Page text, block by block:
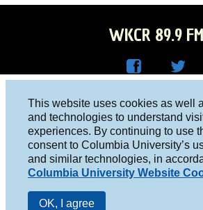
This website uses cookies as well
and technologies to understand
experiences. By continuing to use
consent to Columbia University’s
and similar technologies, in
Columbia University Website
OK, I agree
WKCR 89.9 FM
Face
boo
k
R on
Twitt
er
Columbia University, New York, NY 10027
Studio 212-854-9920
board@wkcr.org
© 2016 - 2026 WKCR
Public File